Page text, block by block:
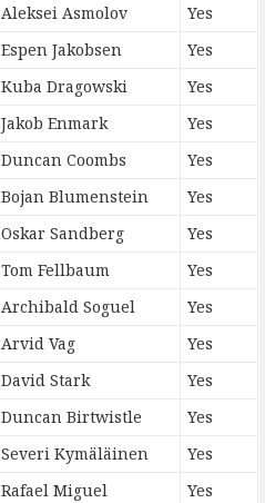
Aleksei Asmolov
Yes
Espen Jakobsen
Yes
Kuba Dragowski
Yes
Jakob Enmark
Yes
Duncan Coombs
Yes
Bojan Blumenstein
Yes
Oskar Sandberg
Yes
Tom Fellbaum
Yes
Archibald Soguel
Yes
Arvid Vag
Yes
David Stark
Yes
Duncan Birtwistle
Yes
Severi Kymäläinen
Yes
Rafael Miguel
Yes